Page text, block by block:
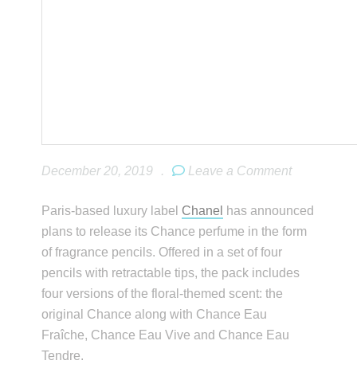
December 20, 2019 . Leave a Comment
Paris-based luxury label Chanel
has announced
plans to release its Chance perfume in the form
of fragrance pencils. Offered in a set of four
pencils with retractable tips, the pack includes
four versions of the floral-themed scent: the
original Chance along with Chance Eau
Fraîche, Chance Eau Vive and Chance Eau
Tendre.